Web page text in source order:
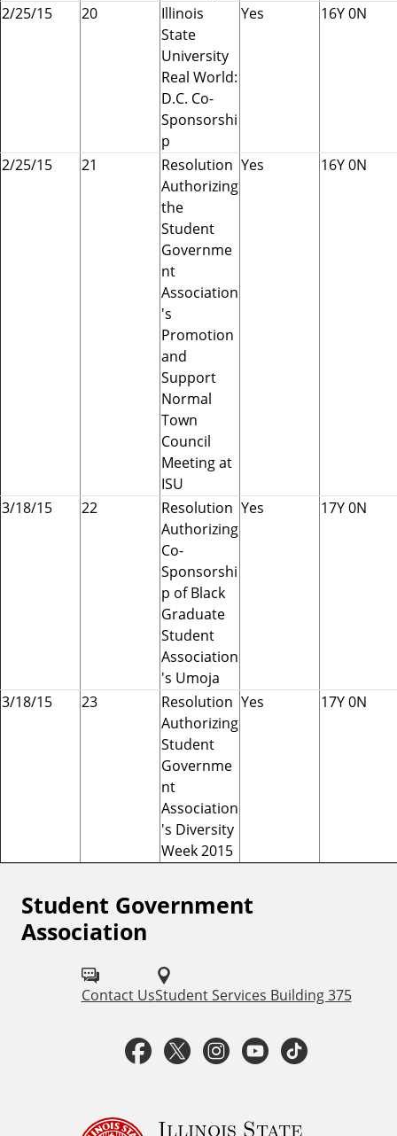
2/25/15 20
Illinois
State
University
Real World:
D.C. Co-
Sponsorshi
p
Yes 16Y 0N
2/25/15 21
Resolution
Authorizing
the
Student
Governme
nt
Association
's
Promotion
and
Support
Normal
Town
Council
Meeting at
ISU
Yes 16Y 0N
3/18/15 22
Resolution
Authorizing
Co-
Sponsorshi
p of Black
Graduate
Student
Association
's Umoja
Yes 17Y 0N
3/18/15 23
Resolution
Authorizing
Student
Governme
nt
Association
's Diversity
Week 2015
Yes 17Y 0N
Student Government
Association
Contact UsStudent Services Building 375
F
o
F
T
Y
Illinois State